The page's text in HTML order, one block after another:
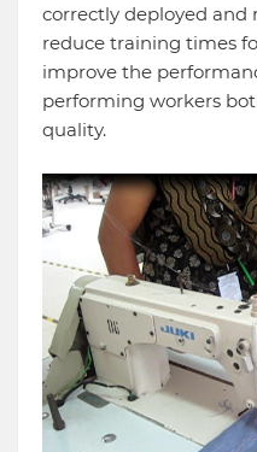
correctly deployed and
reduce training times
improve the
performing workers
quality.